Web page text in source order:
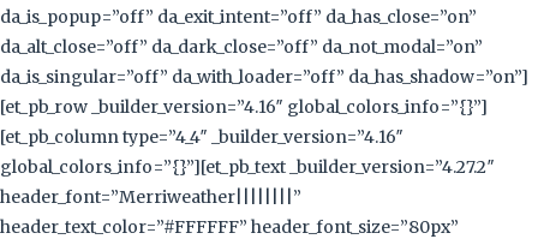
da_is_popup=”off” da_exit_intent=”off” da_has_close=”on”
da_alt_close=”off” da_dark_close=”off” da_not_modal=”on”
da_is_singular=”off” da_with_loader=”off” da_has_shadow=”on”]
[et_pb_row _builder_version=”4.16″ global_colors_info=”{}”]
[et_pb_column type=”4_4″ _builder_version=”4.16″
global_colors_info=”{}”][et_pb_text _builder_version=”4.27.2″
header_font=”Merriweather||||||||”
header_text_color=”#FFFFFF” header_font_size=”80px”